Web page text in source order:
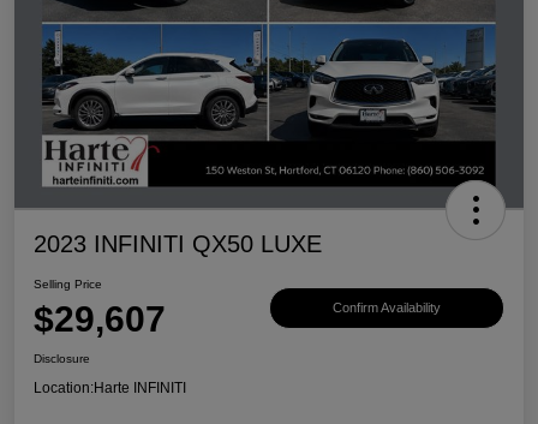
2023 INFINITI QX50 LUXE
Selling Price
$29,607 Confirm Availability
Disclosure
Location:Harte INFINITI